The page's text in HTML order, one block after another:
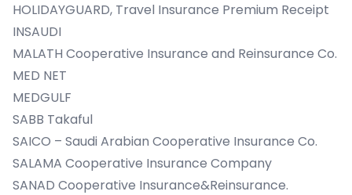
HOLIDAYGUARD, Travel Insurance Premium Receipt
INSAUDI
MALATH Cooperative Insurance and Reinsurance Co.
MED NET
MEDGULF
SABB Takaful
SAICO – Saudi Arabian Cooperative Insurance Co.
SALAMA Cooperative Insurance Company
SANAD Cooperative Insurance&Reinsurance.